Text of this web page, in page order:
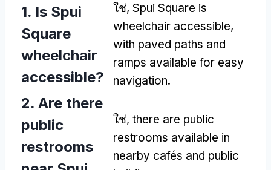
1. Is Spui
Square
wheelchair
accessible?
ใช่, Spui Square is
wheelchair accessible,
with paved paths and
ramps available for easy
navigation.
2. Are there
public
restrooms
ใช่, there are public
restrooms available in
nearby cafés and public